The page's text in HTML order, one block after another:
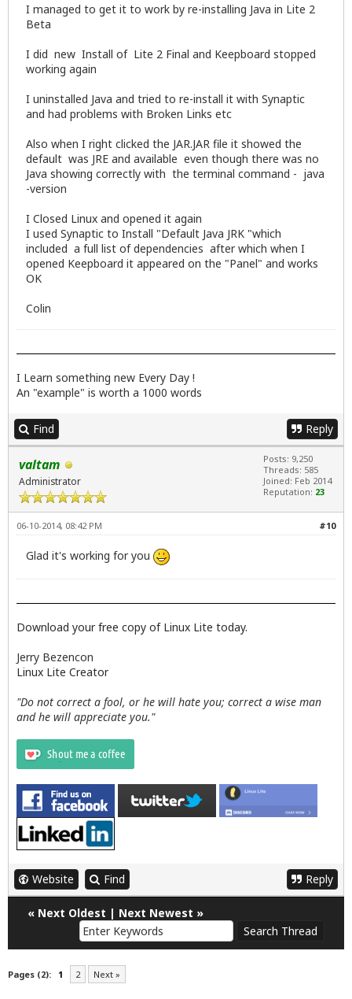
I managed to get it to work by re-installing Java in Lite 2
Beta
I did new Install of Lite 2 Final and Keepboard stopped
working again
I uninstalled Java and tried to re-install it with Synaptic
and had problems with Broken Links etc
Also when I right clicked the JAR.JAR file it showed the
default was JRE and available even though there was no
Java showing correctly with the terminal command - java
-version
I Closed Linux and opened it again
I used Synaptic to Install "Default Java JRK "which
included a full list of dependencies after which when I
opened Keepboard it appeared on the "Panel" and works
OK
Colin
I Learn something new Every Day !
An "example" is worth a 1000 words
Find Reply
valtam
Administrator
Posts: 9,250
Threads: 585
Joined: Feb 2014
Reputation: 23
#10
06-10-2014, 08:42 PM
Glad it's working for you
Download your free copy of Linux Lite today.
Jerry Bezencon
Linux Lite Creator
"Do not correct a fool, or he will hate you; correct a wise man
and he will appreciate you."
Website Find Reply
« Next Oldest | Next Newest »
Pages (2): 1 2 Next »